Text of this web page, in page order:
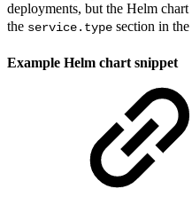
deployments, but the Helm chart
the service.type section in
Example Helm chart snippet